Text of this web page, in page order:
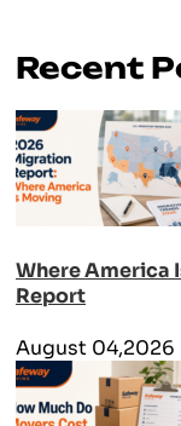
Recent
Where America
Report
August 04,2026